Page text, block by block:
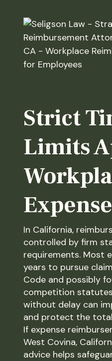
Strict
Limits
In California,
controlled by firm
requirements. Most
years to pursue
Code and possibly
competition
without delay can
and protect the
If expense
West Covina,
advice helps